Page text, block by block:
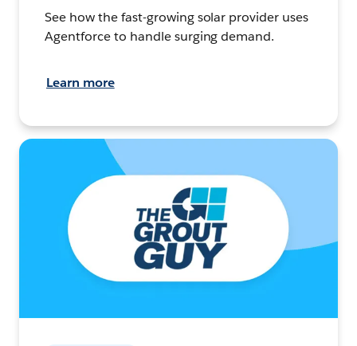
See how the fast-growing solar provider uses
Agentforce to handle surging demand.
Learn more